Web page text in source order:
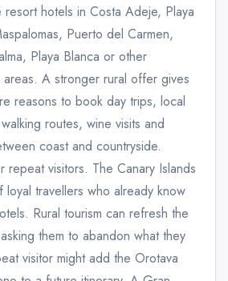
hotels in Costa Adeje, Playa
Puerto del Carmen,
Playa Blanca or other
A stronger rural offer gives
reasons to book day trips, local
routes, wine visits and
coast and countryside.
repeat visitors. The Canary Islands
travellers who already know
Rural tourism can refresh the
them to abandon what they
visitor might add the Orotava